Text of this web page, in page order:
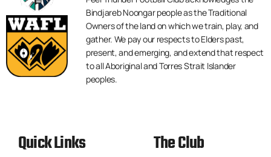
Bindjareb Noongar people as the Traditional
Owners of the land on which we train, play, and
gather. We pay our respects to Elders past,
present, and emerging, and extend that respect
to all Aboriginal and Torres Strait Islander
peoples.
Quick Links The Club